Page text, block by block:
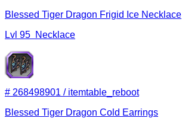
Blessed Tiger Dragon Frigid Ice Necklace
Lvl 95 Necklace
# 268498901 / itemtable_reboot
Blessed Tiger Dragon Cold Earrings